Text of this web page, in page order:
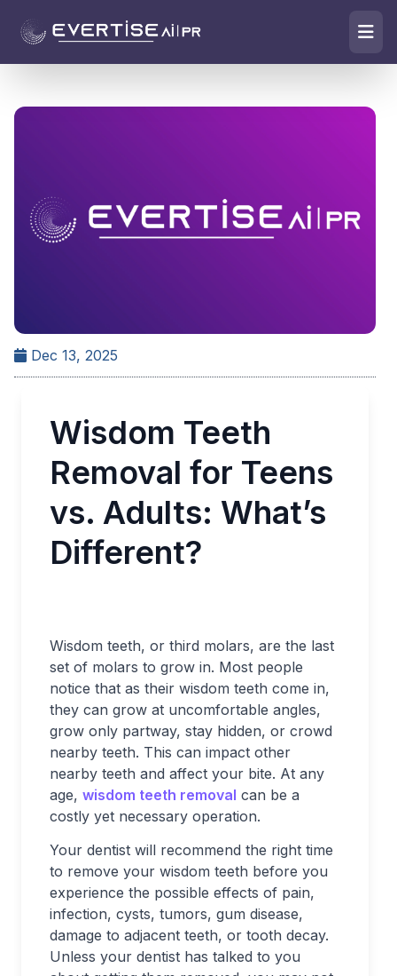
Dec 13, 2025
Wisdom Teeth
Removal for Teens
vs. Adults: What’s
Different?
Wisdom teeth, or third molars, are the last
set of molars to grow in. Most people
notice that as their wisdom teeth come in,
they can grow at uncomfortable angles,
grow only partway, stay hidden, or crowd
nearby teeth. This can impact other
nearby teeth and affect your bite. At any
age, wisdom teeth removal can be a
costly yet necessary operation.
Your dentist will recommend the right time
to remove your wisdom teeth before you
experience the possible effects of pain,
infection, cysts, tumors, gum disease,
damage to adjacent teeth, or tooth decay.
Unless your dentist has talked to you